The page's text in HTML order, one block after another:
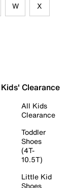
W X
Kids' Clearance
All Kids
Clearance
Toddler
Shoes
(4T-
10.5T)
Little Kid
Shoes